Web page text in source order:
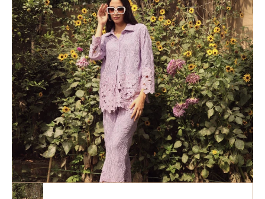
Myra Mesh Lily Lycra Co-ord Set - Lavender featured image
#1 thumbnail